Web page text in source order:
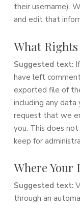
their username).
and edit that
What Rights
Suggested text:
have left
exported file of
including any data
request that we
you. This does
keep for
Where Your
Suggested text:
through an